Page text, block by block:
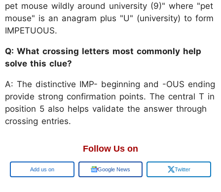
pet mouse wildly around university (9)" where "pet
mouse" is an anagram plus "U" (university) to form
IMPETUOUS.
Q: What crossing letters most commonly help
solve this clue?
A: The distinctive IMP- beginning and -OUS ending
provide strong confirmation points. The central T in
position 5 also helps validate the answer through
crossing entries.
Follow Us on
Google Google News Twitter